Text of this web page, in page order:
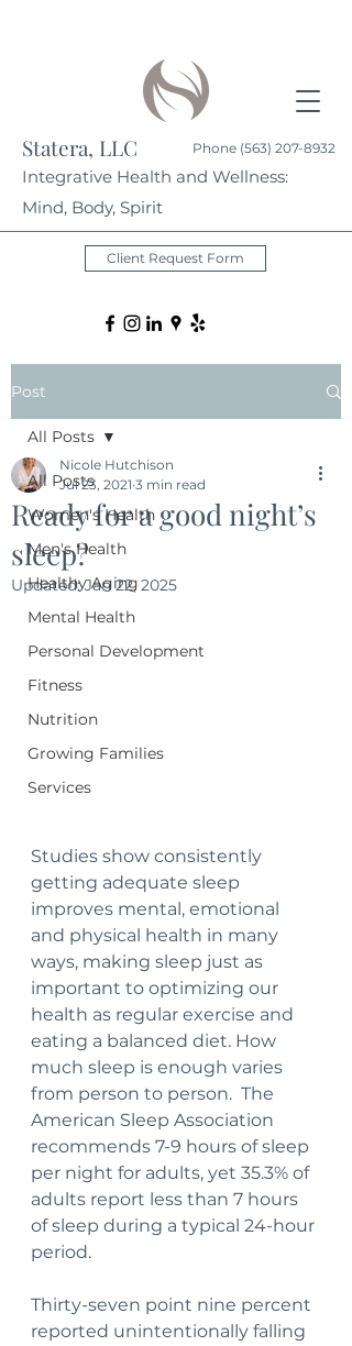
Statera, LLC
Integrative Health and Wellness:
Mind, Body, Spirit
Phone (563) 207-8932
Client Request Form
Post
All Posts
Women's Health
Men's Health
Healthy Aging
Mental Health
Personal Development
Fitness
Nutrition
Growing Families
Services
All Posts
Ready for a good night’s
sleep?
Nicole Hutchison
Jul 23, 2021 3 min read
Updated:Jan 22, 2025
Studies show consistently
getting adequate sleep
improves mental, emotional
and physical health in many
ways, making sleep just as
important to optimizing our
health as regular exercise and
eating a balanced diet. How
much sleep is enough varies
from person to person.  The
American Sleep Association
recommends 7-9 hours of sleep
per night for adults, yet 35.3% of
adults report less than 7 hours
of sleep during a typical 24-hour
period.
Thirty-seven point nine percent
reported unintentionally falling